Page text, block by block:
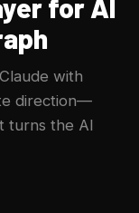
for AI
with
direction—
turns the AI